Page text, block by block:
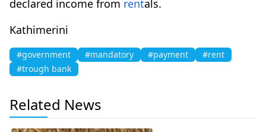
declared income from rentals.
Kathimerini
#government #mandatory #payment
#rent
#trough bank
Related News